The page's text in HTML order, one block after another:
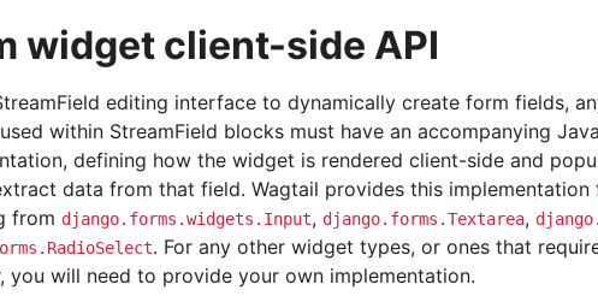
widget client-side API
editing interface to dynamically create form fields,
within StreamField blocks must have an accompanying
defining how the widget is rendered client-side and
data from that field. Wagtail provides this
from django.forms.widgets.Input, django.forms.Textarea,
. For any other widget types, or ones that
you will need to provide your own implementation.